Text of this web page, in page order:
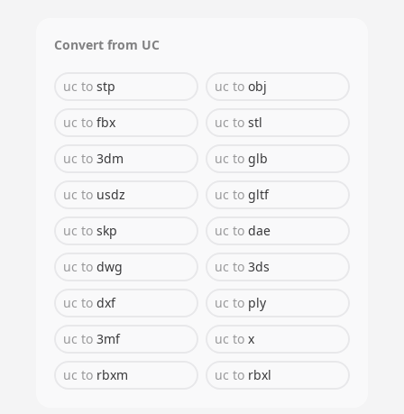
Convert from UC
uc to stp uc to obj
uc to fbx uc to stl
uc to 3dm uc to glb
uc to usdz uc to gltf
uc to skp uc to dae
uc to dwg uc to 3ds
uc to dxf uc to ply
uc to 3mf uc to x
uc to rbxm uc to rbxl